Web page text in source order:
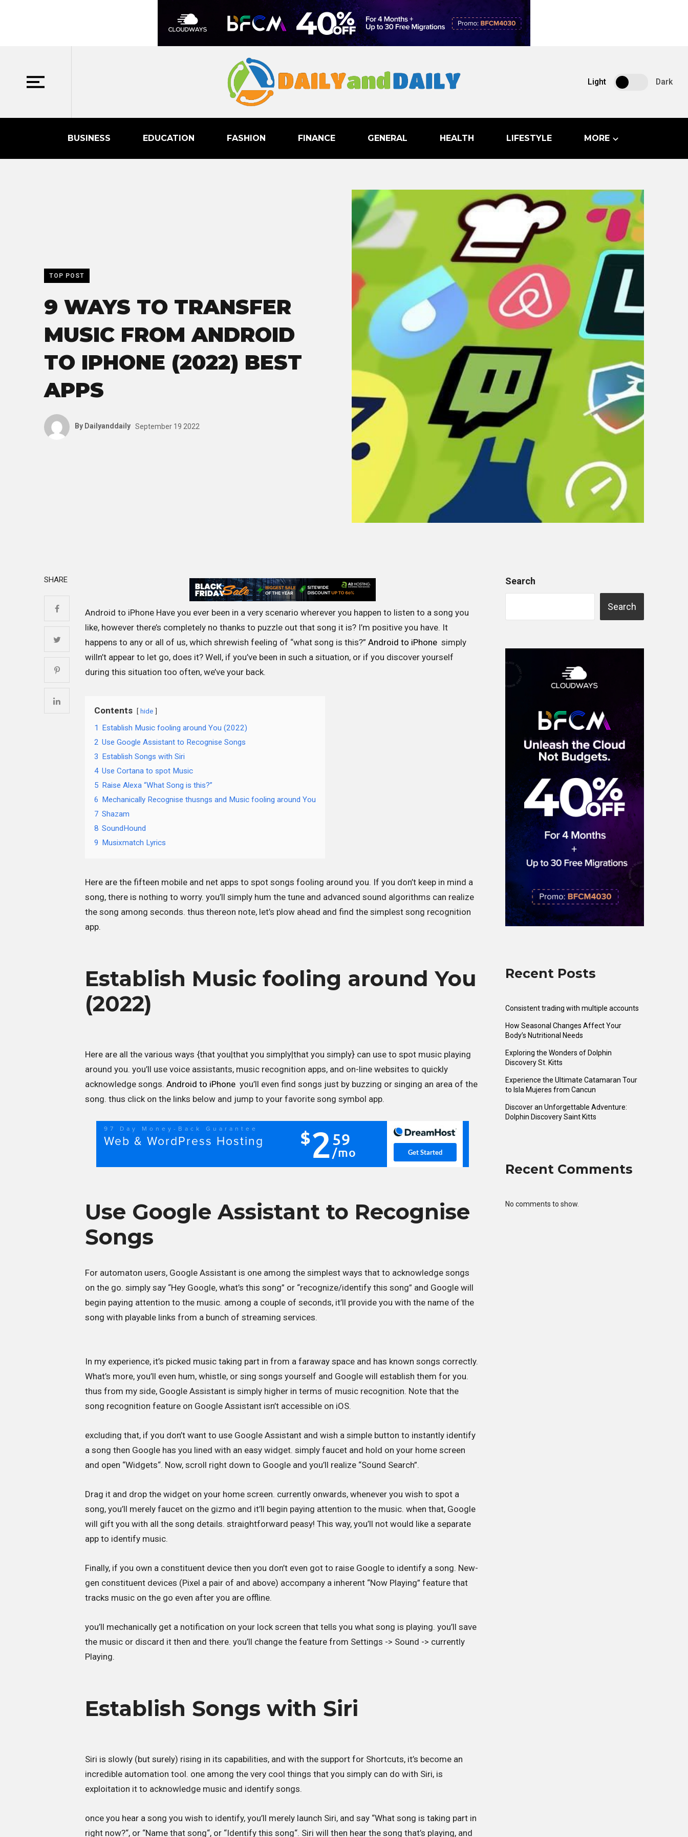
Light Dark
BUSINESS EDUCATION FASHION FINANCE GENERAL HEALTH LIFESTYLE MORE
TOP POST
9 WAYS TO TRANSFER
MUSIC FROM ANDROID
TO IPHONE (2022) BEST
APPS
By Dailyanddaily September 19 2022
SHARE
Android to iPhone Have you ever been in a very scenario wherever you happen to listen to a song you
like, however there’s completely no thanks to puzzle out that song it is? I’m positive you have. It
happens to any or all of us, which shrewish feeling of “what song is this?”Android to iPhone simply
willn’t appear to let go, does it? Well, if you’ve been in such a situation, or if you discover yourself
during this situation too often, we’ve your back.
Contents hide
1 Establish Music fooling around You (2022)
2 Use Google Assistant to Recognise Songs
3 Establish Songs with Siri
4 Use Cortana to spot Music
5 Raise Alexa “What Song is this?”
6 Mechanically Recognise thusngs and Music fooling around You
7 Shazam
8 SoundHound
9 Musixmatch Lyrics
Here are the fifteen mobile and net apps to spot songs fooling around you. If you don’t keep in mind a
song, there is nothing to worry. you’ll simply hum the tune and advanced sound algorithms can realize
the song among seconds. thus thereon note, let’s plow ahead and find the simplest song recognition
app.
Establish Music fooling around You
(2022)
Here are all the various ways {that you|that you simply|that you simply} can use to spot music playing
around you. you’ll use voice assistants, music recognition apps, and on-line websites to quickly
acknowledge songs.Android to iPhone you’ll even find songs just by buzzing or singing an area of the
song. thus click on the links below and jump to your favorite song symbol app.
Use Google Assistant to Recognise
Songs
For automaton users, Google Assistant is one among the simplest ways that to acknowledge songs
on the go. simply say “Hey Google, what’s this song” or “recognize/identify this song” and Google will
begin paying attention to the music. among a couple of seconds, it’ll provide you with the name of the
song with playable links from a bunch of streaming services.
In my experience, it’s picked music taking part in from a faraway space and has known songs correctly.
What’s more, you’ll even hum, whistle, or sing songs yourself and Google will establish them for you.
thus from my side, Google Assistant is simply higher in terms of music recognition. Note that the
song recognition feature on Google Assistant isn’t accessible on iOS.
excluding that, if you don’t want to use Google Assistant and wish a simple button to instantly identify
a song then Google has you lined with an easy widget. simply faucet and hold on your home screen
and open “Widgets“. Now, scroll right down to Google and you’ll realize “Sound Search”.
Drag it and drop the widget on your home screen. currently onwards, whenever you wish to spot a
song, you’ll merely faucet on the gizmo and it’ll begin paying attention to the music. when that, Google
will gift you with all the song details. straightforward peasy! This way, you’ll not would like a separate
app to identify music.
Finally, if you own a constituent device then you don’t even got to raise Google to identify a song. New-
gen constituent devices (Pixel a pair of and above) accompany a inherent “Now Playing” feature that
tracks music on the go even after you are offline.
you’ll mechanically get a notification on your lock screen that tells you what song is playing. you’ll save
the music or discard it then and there. you’ll change the feature from Settings -> Sound -> currently
Playing.
Establish Songs with Siri
Siri is slowly (but surely) rising in its capabilities, and with the support for Shortcuts, it’s become an
incredible automation tool. one among the very cool things that you simply can do with Siri, is
exploitation it to acknowledge music and identify songs.
once you hear a song you wish to identify, you’ll merely launch Siri, and say “What song is taking part in
right now?“, or “Name that song“, or “Identify this song“. Siri will then hear the song that’s playing, and
Search
Search
Recent Posts
Consistent trading with multiple accounts
How Seasonal Changes Affect Your
Body’s Nutritional Needs
Exploring the Wonders of Dolphin
Discovery St. Kitts
Experience the Ultimate Catamaran Tour
to Isla Mujeres from Cancun
Discover an Unforgettable Adventure:
Dolphin Discovery Saint Kitts
Recent Comments
No comments to show.